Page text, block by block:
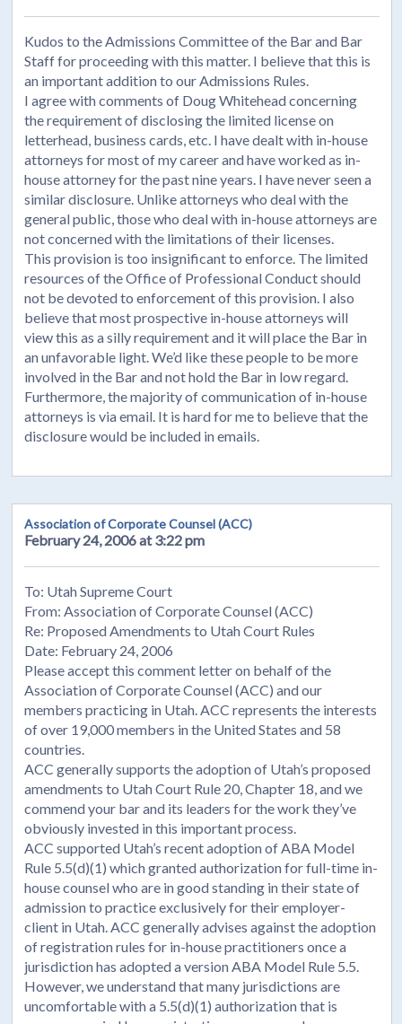
Kudos to the Admissions Committee of the Bar and Bar
Staff for proceeding with this matter. I believe that this is
an important addition to our Admissions Rules.
I agree with comments of Doug Whitehead concerning
the requirement of disclosing the limited license on
letterhead, business cards, etc. I have dealt with in-house
attorneys for most of my career and have worked as in-
house attorney for the past nine years. I have never seen a
similar disclosure. Unlike attorneys who deal with the
general public, those who deal with in-house attorneys are
not concerned with the limitations of their licenses.
This provision is too insignificant to enforce. The limited
resources of the Office of Professional Conduct should
not be devoted to enforcement of this provision. I also
believe that most prospective in-house attorneys will
view this as a silly requirement and it will place the Bar in
an unfavorable light. We’d like these people to be more
involved in the Bar and not hold the Bar in low regard.
Furthermore, the majority of communication of in-house
attorneys is via email. It is hard for me to believe that the
disclosure would be included in emails.
Association of Corporate Counsel (ACC)
February 24, 2006 at 3:22 pm
To: Utah Supreme Court
From: Association of Corporate Counsel (ACC)
Re: Proposed Amendments to Utah Court Rules
Date: February 24, 2006
Please accept this comment letter on behalf of the
Association of Corporate Counsel (ACC) and our
members practicing in Utah. ACC represents the interests
of over 19,000 members in the United States and 58
countries.
ACC generally supports the adoption of Utah’s proposed
amendments to Utah Court Rule 20, Chapter 18, and we
commend your bar and its leaders for the work they’ve
obviously invested in this important process.
ACC supported Utah’s recent adoption of ABA Model
Rule 5.5(d)(1) which granted authorization for full-time in-
house counsel who are in good standing in their state of
admission to practice exclusively for their employer-
client in Utah. ACC generally advises against the adoption
of registration rules for in-house practitioners once a
jurisdiction has adopted a version ABA Model Rule 5.5.
However, we understand that many jurisdictions are
uncomfortable with a 5.5(d)(1) authorization that is